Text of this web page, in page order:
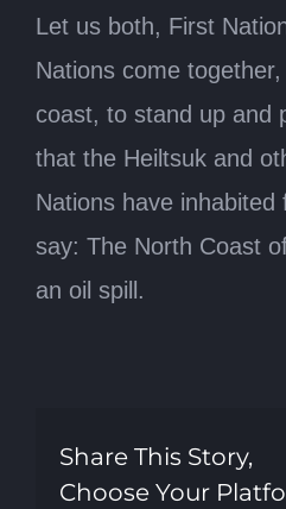
Let us both, First
Nations come
coast, to stand up and
that the Heiltsuk and
Nations have inhabited
say: The North Coast
an oil spill.
Share This Story,
Choose Your